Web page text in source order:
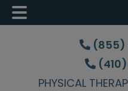
Skip
content
Skip
sidebar
Skip
(855)
PHYSICAL